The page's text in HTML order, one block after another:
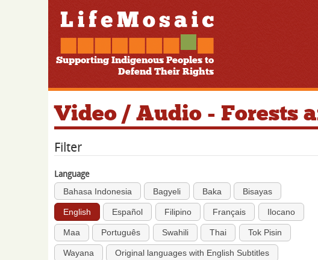
Supporting Indigenous Peoples to
Defend Their Rights
Video / Audio - Forests
Filter
Language
Bahasa Indonesia Bagyeli Baka Bisayas
English Español Filipino Français Ilocano
Maa Português Swahili Thai Tok Pisin
Wayana Original languages with English Subtitles